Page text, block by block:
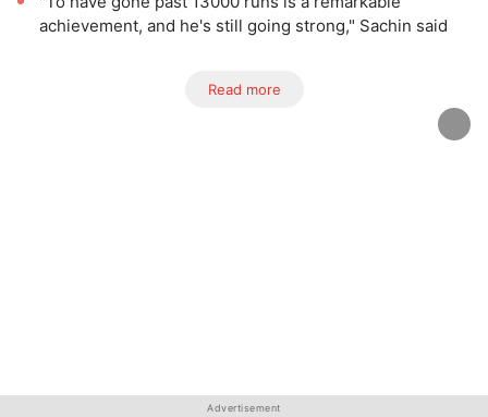
achievement, and he's still going strong," Sachin said
Read more
Advertisement
Advertisement
Advertisement
Advertisement
Advertisement
Advertisement
Advertisement
Advertisement
Advertisement
Advertisement
Advertisement